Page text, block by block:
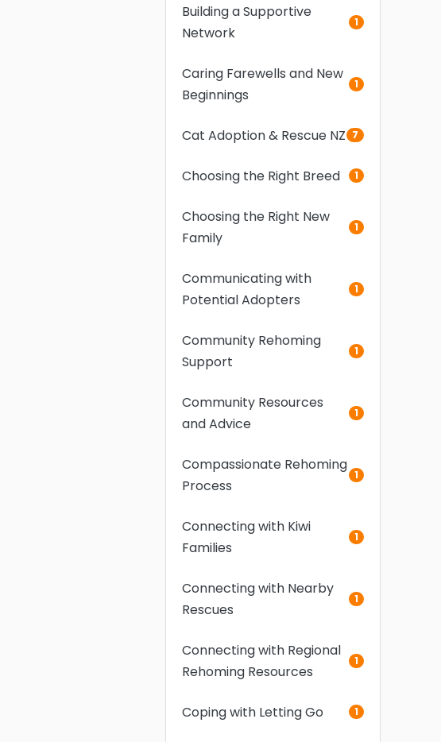
Building a Supportive
Network
1
Caring Farewells and New
Beginnings
1
Cat Adoption & Rescue NZ 7
Choosing the Right Breed 1
Choosing the Right New
Family
1
Communicating with
Potential Adopters
1
Community Rehoming
Support
1
Community Resources
and Advice
1
Compassionate Rehoming
Process
1
Connecting with Kiwi
Families
1
Connecting with Nearby
Rescues
1
Connecting with Regional
Rehoming Resources
1
Coping with Letting Go 1